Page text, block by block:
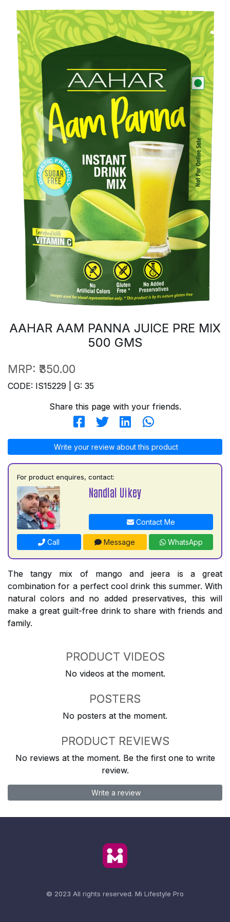
AAHAR AAM PANNA JUICE PRE MIX
500 GMS
MRP: ₹350.00
CODE: IS15229 | G: 35
Share this page with your friends.
Write your review about this product
For product enquires, contact:
Nandlal Uikey
Contact Me
Call Message WhatsApp
The tangy mix of mango and jeera is a great
combination for a perfect cool drink this summer. With
natural colors and no added preservatives, this will
make a great guilt-free drink to share with friends and
family.
PRODUCT VIDEOS
No videos at the moment.
POSTERS
No posters at the moment.
PRODUCT REVIEWS
No reviews at the moment. Be the first one to write
review.
Write a review
© 2023 All rights reserved. Mi Lifestyle Pro